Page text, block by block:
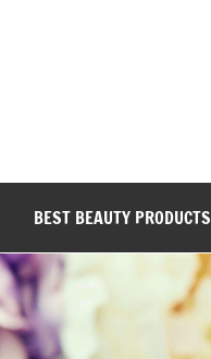
BEST BEAUTY PRODUCTS